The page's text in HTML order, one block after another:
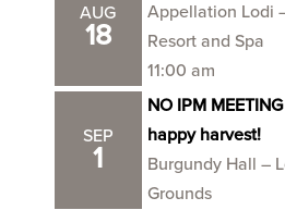
AUG
18
Appellation Lodi
Resort and Spa
11:00 am
SEP
1
NO IPM
happy harvest!
Burgundy Hall –
Grounds